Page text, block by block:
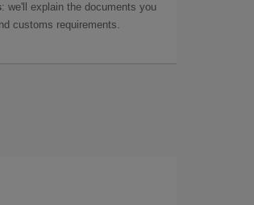
: we'll explain the documents you
customs requirements.